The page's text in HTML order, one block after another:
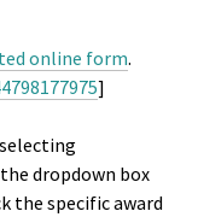
online form.
]
dropdown box
the specific award